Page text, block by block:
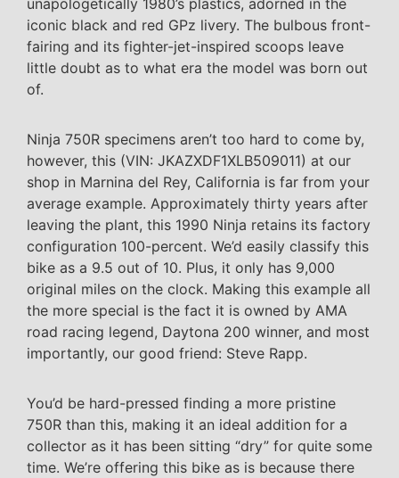
iconic black and red GPz livery. The bulbous front-
fairing and its fighter-jet-inspired scoops leave
little doubt as to what era the model was born out
of.
Ninja 750R specimens aren’t too hard to come by,
however, this (VIN: JKAZXDF1XLB509011) at our
shop in Marnina del Rey, California is far from your
average example. Approximately thirty years after
leaving the plant, this 1990 Ninja retains its factory
configuration 100-percent. We’d easily classify this
bike as a 9.5 out of 10. Plus, it only has 9,000
original miles on the clock. Making this example all
the more special is the fact it is owned by AMA
road racing legend, Daytona 200 winner, and most
importantly, our good friend: Steve Rapp.
You’d be hard-pressed finding a more pristine
750R than this, making it an ideal addition for a
collector as it has been sitting “dry” for quite some
time. We’re offering this bike as is because there